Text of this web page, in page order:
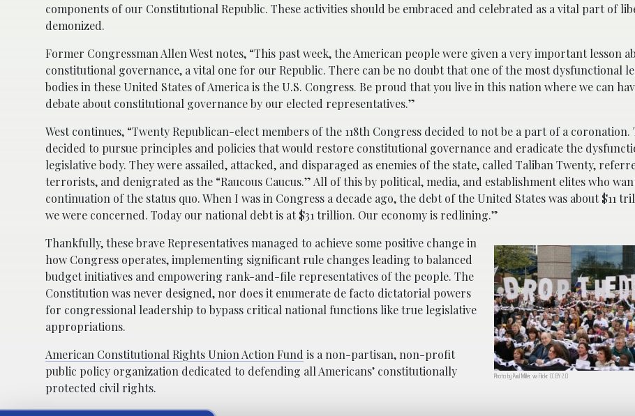
components of our Constitutional Republic. These activities should be embraced and celebrated as a vital part of
demonized.
Former Congressman Allen West notes, “This past week, the American people were given a very important lesson
constitutional governance, a vital one for our Republic. There can be no doubt that one of the most dysfunctional
bodies in these United States of America is the U.S. Congress. Be proud that you live in this nation where we can
debate about constitutional governance by our elected representatives.”
West continues, “Twenty Republican-elect members of the 118th Congress decided to not be a part of a coronation.
decided to pursue principles and policies that would restore constitutional governance and eradicate the
legislative body. They were assailed, attacked, and disparaged as enemies of the state, called Taliban Twenty,
terrorists, and denigrated as the “Raucous Caucus.” All of this by political, media, and establishment elites who
continuation of the status quo. When I was in Congress a decade ago, the debt of the United States was about $11
we were concerned. Today our national debt is at $31 trillion. Our economy is redlining.”
Photo by Paul Miller, via Flickr. CC BY 2.0
Thankfully, these brave Representatives managed to achieve some positive change in
how Congress operates, implementing significant rule changes leading to balanced
budget initiatives and empowering rank-and-file representatives of the people. The
Constitution was never designed, nor does it enumerate de facto dictatorial powers
for congressional leadership to bypass critical national functions like true legislative
appropriations.
American Constitutional Rights Union Action Fund is a non-partisan, non-profit
public policy organization dedicated to defending all Americans’ constitutionally
protected civil rights.